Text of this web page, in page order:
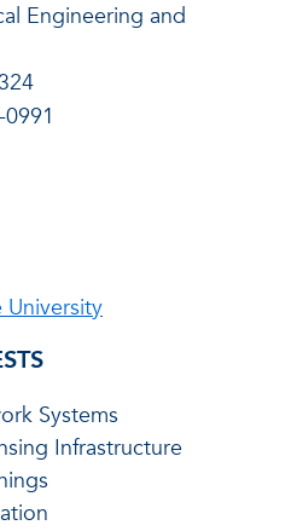
Engineering and
University
Systems
Infrastructure